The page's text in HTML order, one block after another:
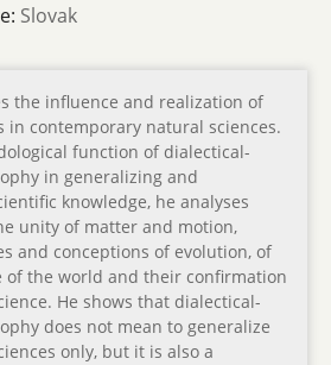
Slovak
the influence and realization of
in contemporary natural sciences.
function of dialectical-
in generalizing and
knowledge, he analyses
unity of matter and motion,
and conceptions of evolution, of
the world and their confirmation
He shows that dialectical-
does not mean to generalize
only, but it is also a